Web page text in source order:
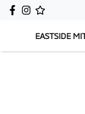
EASTSIDE